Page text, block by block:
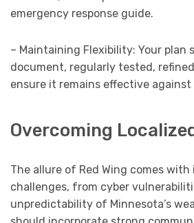
emergency response guide.
– Maintaining Flexibility: Your plan
document, regularly tested,
ensure it remains effective
Overcoming
The allure of Red Wing comes
challenges, from cyber
unpredictability of Minnesota’s